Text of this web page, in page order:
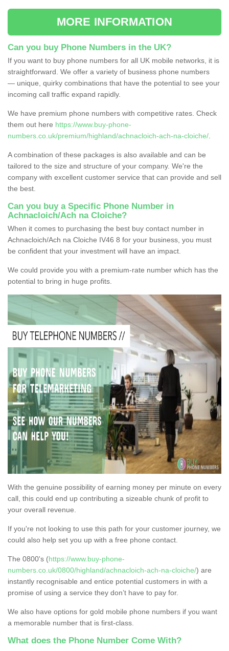
MORE INFORMATION
Can you buy Phone Numbers in the UK?
If you want to buy phone numbers for all UK mobile networks, it is
straightforward. We offer a variety of business phone numbers
— unique, quirky combinations that have the potential to see your
incoming call traffic expand rapidly.
We have premium phone numbers with competitive rates. Check
them out here https://www.buy-phone-
numbers.co.uk/premium/highland/achnacloich-ach-na-cloiche/
A combination of these packages is also available and can be
tailored to the size and structure of your company. We're the
company with excellent customer service that can provide and sell
the best.
Can you buy a Specific Phone Number in
Achnacloich/Ach na Cloiche?
When it comes to purchasing the best buy contact number in
Achnacloich/Ach na Cloiche IV46 8 for your business, you must
be confident that your investment will have an impact.
We could provide you with a premium-rate number which has the
potential to bring in huge profits.
With the genuine possibility of earning money per minute on every
call, this could end up contributing a sizeable chunk of profit to
your overall revenue.
If you're not looking to use this path for your customer journey, we
could also help set you up with a free phone contact.
The 0800's (https://www.buy-phone-
numbers.co.uk/0800/highland/achnacloich-ach-na-cloiche/) are
instantly recognisable and entice potential customers in with a
promise of using a service they don’t have to pay for.
We also have options for gold mobile phone numbers if you want
a memorable number that is first-class.
What does the Phone Number Come With?